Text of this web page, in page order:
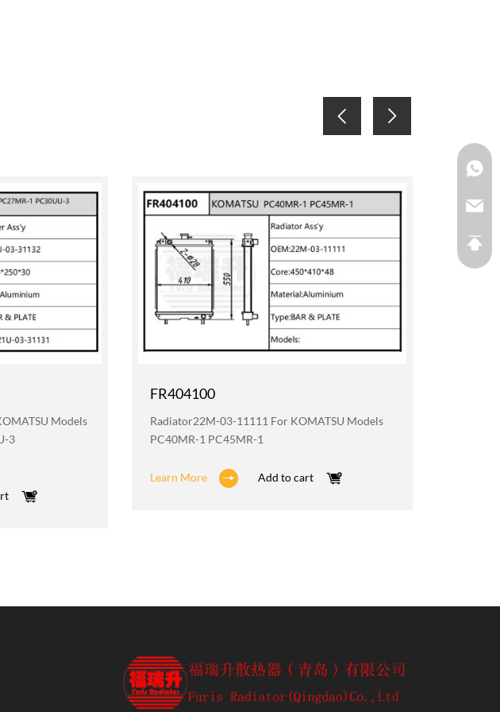
Models
3
FR404100
Radiator22M-03-11111 For KOMATSU Models
PC40MR-1 PC45MR-1
Learn More Add to cart